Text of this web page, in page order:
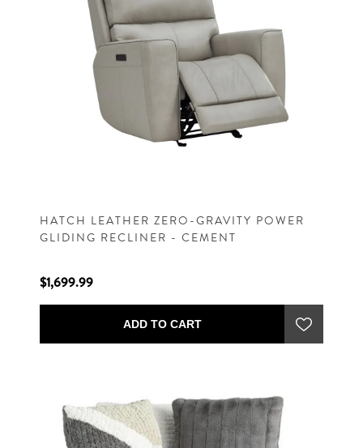
HATCH LEATHER ZERO-GRAVITY POWER
GLIDING RECLINER - CEMENT
$1,699.99
ADD TO CART